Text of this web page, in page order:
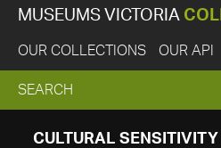
MUSEUMS VICTORIA
OUR COLLECTIONS OUR API
EXPAND
SEARCH
SEARCH
CULTURAL